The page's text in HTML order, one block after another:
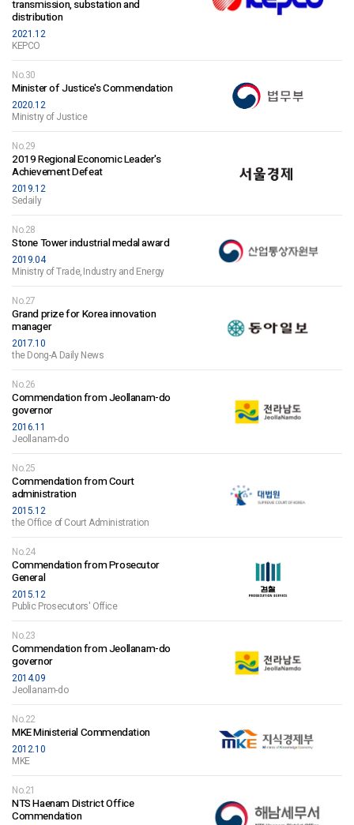
transmission, substation and
distribution
KEPCO
2021.12
No.30
Minister of Justice's Commendation
Ministry of Justice
2020.12
No.29
2019 Regional Economic Leader's
Achievement Defeat
Sedaily
2019.12
No.28
Stone Tower industrial medal award
Ministry of Trade, Industry and Energy
2019.04
No.27
Grand prize for Korea innovation
manager
the Dong-A Daily News
2017.10
No.26
Commendation from Jeollanam-do
governor
Jeollanam-do
2016.11
No.25
Commendation from Court
administration
the Office of Court Administration
2015.12
No.24
Commendation from Prosecutor
General
Public Prosecutors' Office
2015.12
No.23
Commendation from Jeollanam-do
governor
Jeollanam-do
2014.09
No.22
MKE Ministerial Commendation
MKE
2012.10
No.21
NTS Haenam District Office
Commendation